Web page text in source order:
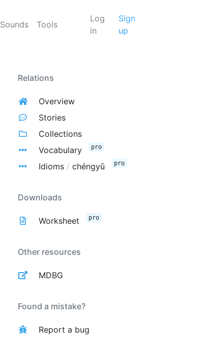
Sounds Tools
Log
in
Sign
up
Relations
Overview
Stories
Collections
Vocabulary
pro
Idioms / chéngyǔ pro
Downloads
Worksheet pro
Other resources
MDBG
Found a mistake?
Report a bug